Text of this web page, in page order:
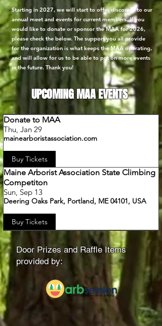
Starting in 2027, we will start to offer discounts to our
annual meet and events for current members. If you
would like to donate or sponsor the MAA for 2026,
please check the below. The support you all provide
for the organization is what keeps the MAA operating,
and will allow for us to be able to put on more events
in the future. Thank you!
UPCOMING MAA EVENTS
Donate to MAA
Thu, Jan 29
mainearboristassociation.com
Buy Tickets
Maine Arborist Association State Climbing
Competiton
Sun, Sep 13
Deering Oaks Park, Portland, ME 04101, USA
Buy Tickets
Door Prizes and Raffle Items
provided by: